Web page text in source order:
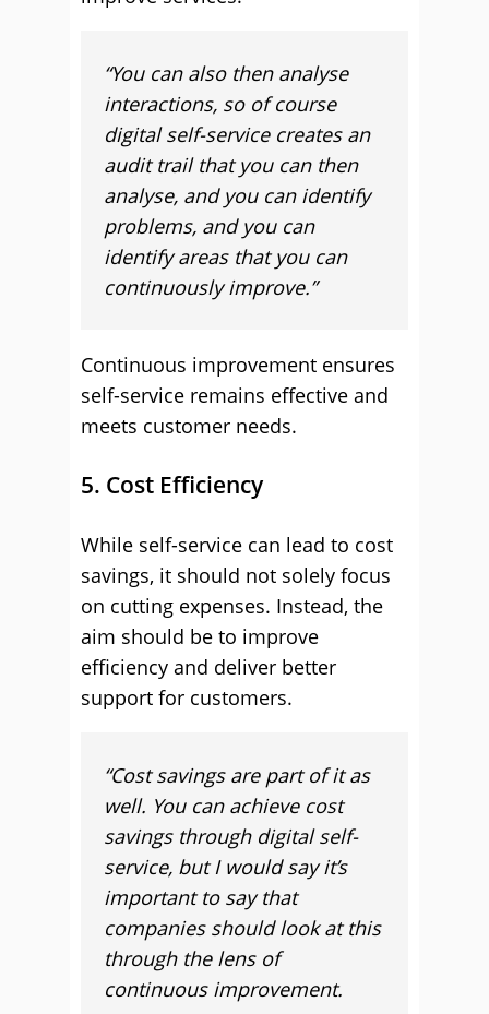
“You can also then analyse
interactions, so of course
digital self-service creates an
audit trail that you can then
analyse, and you can identify
problems, and you can
identify areas that you can
continuously improve.”
Continuous improvement ensures
self-service remains effective and
meets customer needs.
5. Cost Efficiency
While self-service can lead to cost
savings, it should not solely focus
on cutting expenses. Instead, the
aim should be to improve
efficiency and deliver better
support for customers.
“Cost savings are part of it as
well. You can achieve cost
savings through digital self-
service, but I would say it’s
important to say that
companies should look at this
through the lens of
continuous improvement.